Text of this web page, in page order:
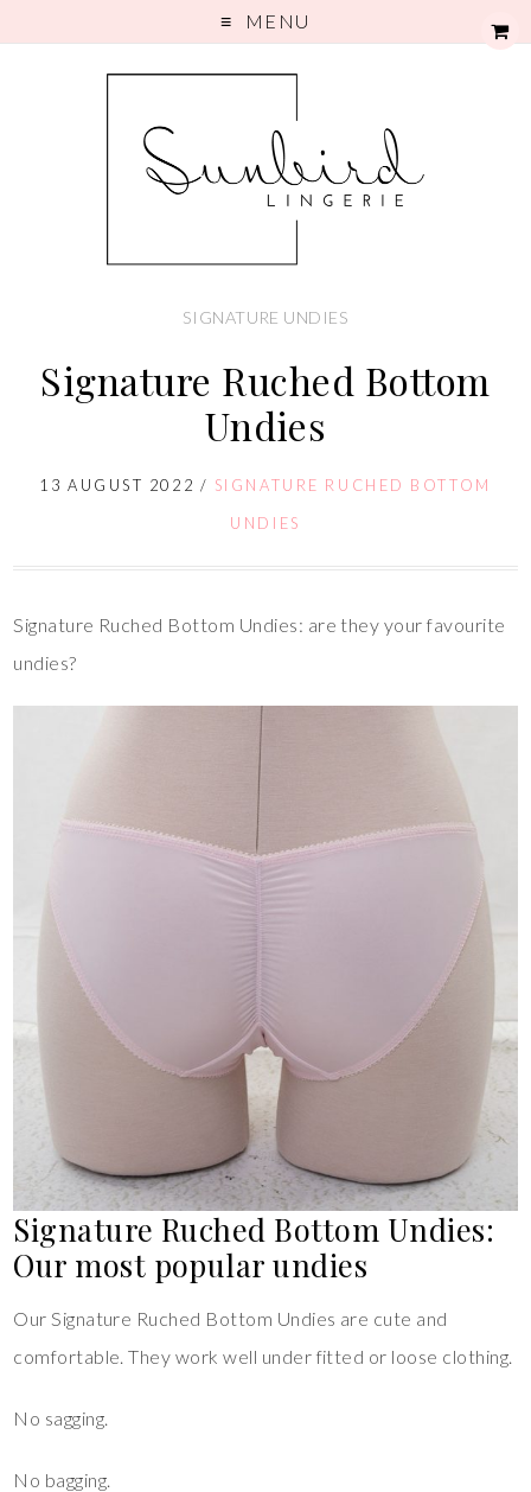
MENU
SIGNATURE UNDIES
Signature Ruched Bottom
Undies
13 AUGUST 2022 / SIGNATURE RUCHED BOTTOM
UNDIES
Signature Ruched Bottom Undies: are they your favourite
undies?
Signature Ruched Bottom Undies:
Our most popular undies
Our Signature Ruched Bottom Undies are cute and
comfortable. They work well under fitted or loose clothing.
No sagging.
No bagging.